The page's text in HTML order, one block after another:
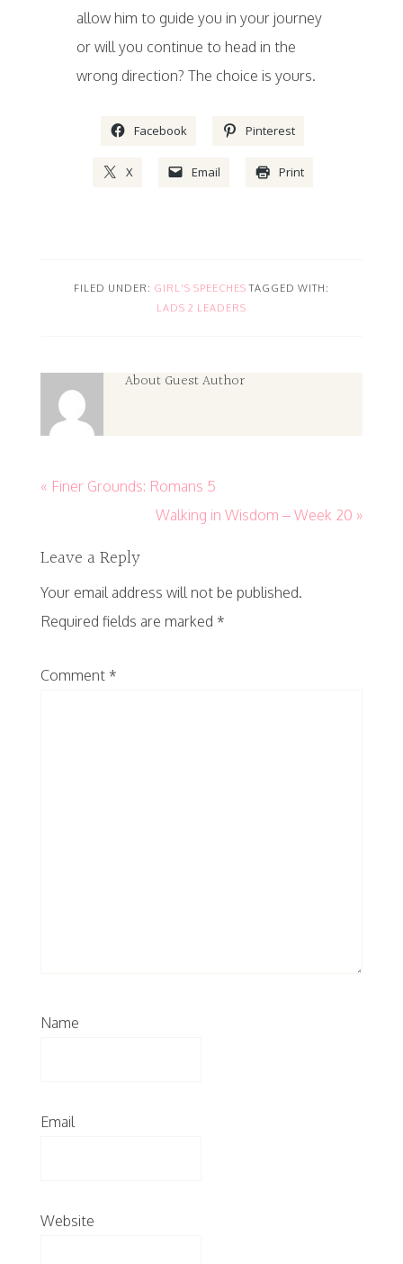
allow him to guide you in your journey
or will you continue to head in the
wrong direction? The choice is yours.
Facebook Pinterest
X Email Print
FILED UNDER: GIRL'S SPEECHES TAGGED WITH:
LADS 2 LEADERS
About Guest Author
« Finer Grounds: Romans 5
Walking in Wisdom – Week 20 »
Leave a Reply
Your email address will not be published.
Required fields are marked *
Comment *
Name
Email
Website